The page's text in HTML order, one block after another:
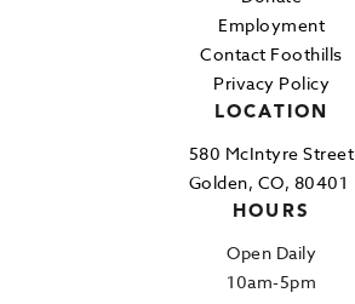
Employment
Contact Foothills
Privacy Policy
LOCATION
580 McIntyre Street
Golden, CO, 80401
HOURS
Open Daily
10am-5pm